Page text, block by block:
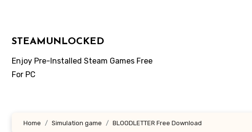
STEAMUNLOCKED
Enjoy Pre-Installed Steam Games Free
For PC
Home Simulation game BLOODLETTER Free Download